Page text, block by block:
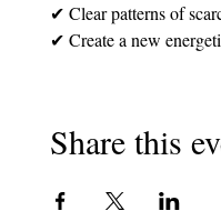
✔ Clear patterns of
✔ Create a new
Share this